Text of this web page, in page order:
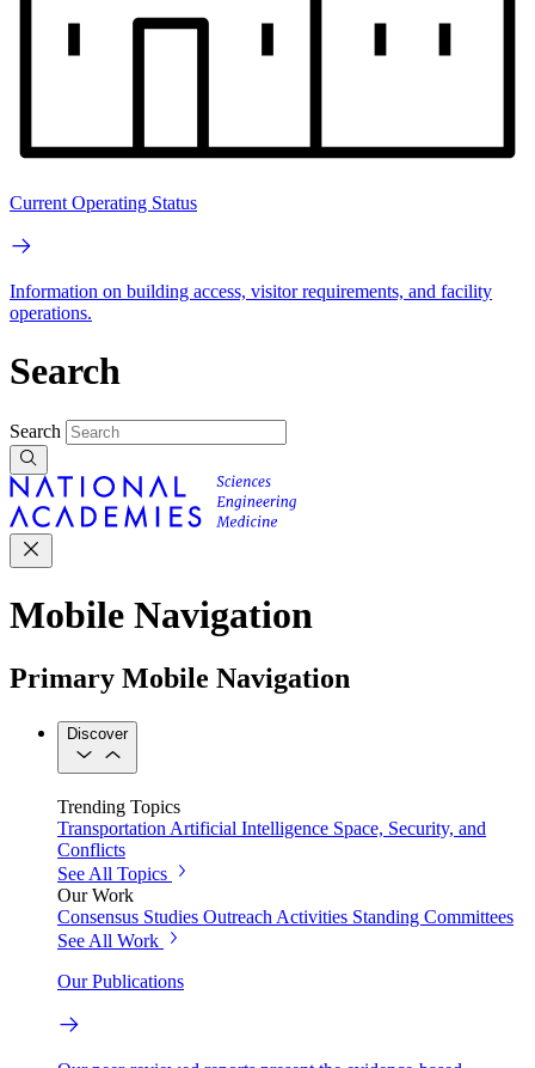
Current Operating Status
Information on building access, visitor requirements, and facility
operations.
Search
Search
Mobile Navigation
Primary Mobile Navigation
Discover
Trending Topics
Transportation Artificial Intelligence Space, Security, and
Conflicts
See All Topics
Our Work
Consensus Studies Outreach Activities Standing Committees
See All Work
Our Publications